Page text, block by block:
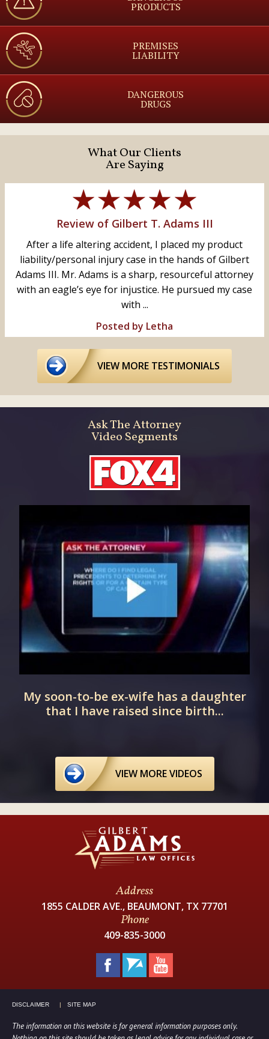
PRODUCTS
PREMISES
LIABILITY
DANGEROUS
DRUGS
What Our Clients
Are Saying
Review of Gilbert T. Adams III
After a life altering accident, I placed my product
liability/personal injury case in the hands of Gilbert
Adams III. Mr. Adams is a sharp, resourceful attorney
with an eagle’s eye for injustice. He pursued my case
with ...
Posted by Letha
VIEW MORE TESTIMONIALS
Ask The Attorney
Video Segments
My soon-to-be ex-wife has a daughter
that I have raised since birth...
VIEW MORE VIDEOS
Address
1855 CALDER AVE., BEAUMONT, TX 77701
Phone
409-835-3000
DISCLAIMER SITE MAP
The information on this website is for general information purposes only.